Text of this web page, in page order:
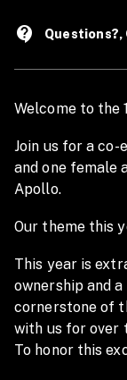
Welcome to the
Join us for a
and one female
Apollo.
Our theme this
This year is
ownership and
cornerstone of
with us for over
To honor this
contact_support